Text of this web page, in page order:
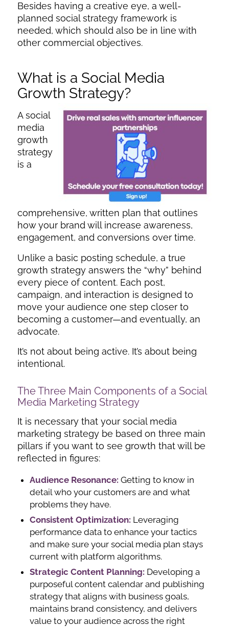
Besides having a creative eye, a well-
planned social strategy framework is
needed, which should also be in line with
other commercial objectives.
What is a Social Media
Growth Strategy?
A social
media
growth
strategy
is a
comprehensive, written plan that outlines
how your brand will increase awareness,
engagement, and conversions over time.
Unlike a basic posting schedule, a true
growth strategy answers the “why” behind
every piece of content. Each post,
campaign, and interaction is designed to
move your audience one step closer to
becoming a customer—and eventually, an
advocate.
It’s not about being active. It’s about being
intentional.
The Three Main Components of a Social
Media Marketing Strategy
It is necessary that your social media
marketing strategy be based on three main
pillars if you want to see growth that will be
reflected in figures:
Audience Resonance: Getting to know in
detail who your customers are and what
problems they have.
Consistent Optimization: Leveraging
performance data to enhance your tactics
and make sure your social media plan stays
current with platform algorithms.
Strategic Content Planning: Developing a
purposeful content calendar and publishing
strategy that aligns with business goals,
maintains brand consistency, and delivers
value to your audience across the right